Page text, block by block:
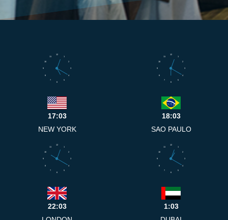
1
2
3
4
5
6
7
8
9
10
11
12
17:03
NEW YORK
1
2
3
4
5
6
7
8
9
10
11
12
18:03
SAO PAULO
1
2
3
4
5
6
7
8
9
10
11
12
22:03
1
2
3
4
5
6
7
8
9
10
11
12
1:03